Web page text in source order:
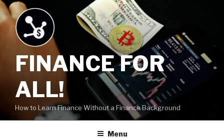
Skip
to
content
FINANCE FOR
ALL!
How to Learn Finance Without a Finance Background
Menu